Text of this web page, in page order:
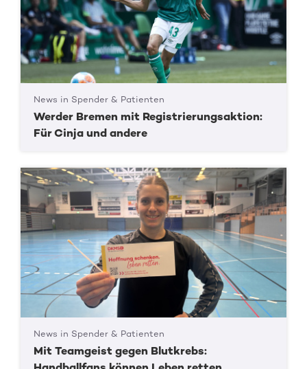
News in Spender & Patienten
Werder Bremen mit Registrierungsaktion:
Für Cinja und andere
News in Spender & Patienten
Mit Teamgeist gegen Blutkrebs: